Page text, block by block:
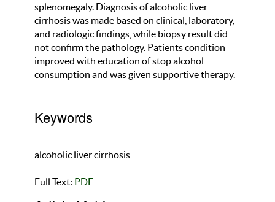
splenomegaly. Diagnosis of alcoholic liver
cirrhosis was made based on clinical, laboratory,
and radiologic findings, while biopsy result did
not confirm the pathology. Patients condition
improved with education of stop alcohol
consumption and was given supportive therapy.
Keywords
alcoholic liver cirrhosis
Full Text: PDF